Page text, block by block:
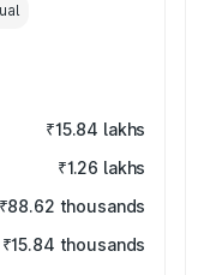
₹15.84 lakhs
₹1.26 lakhs
₹88.62 thousands
₹15.84 thousands